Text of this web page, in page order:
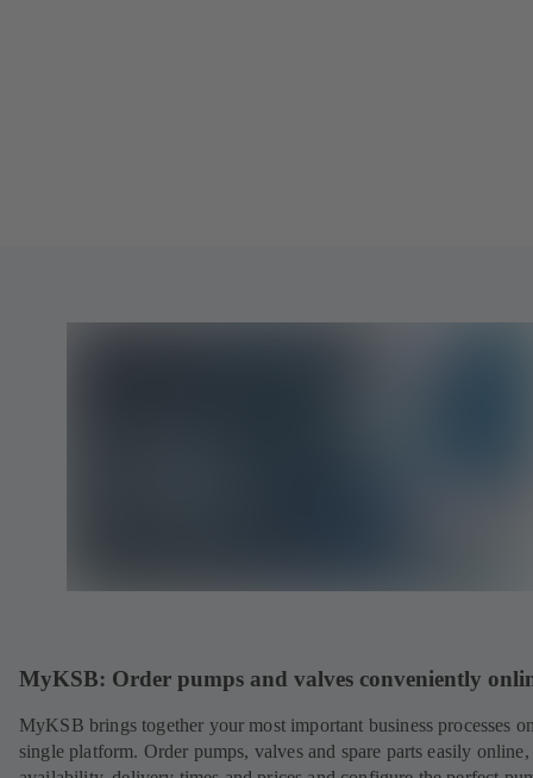
MyKSB: Order pumps and valves conveniently
MyKSB brings together your most important business processes
single platform. Order pumps, valves and spare parts easily